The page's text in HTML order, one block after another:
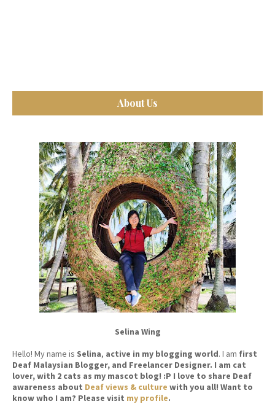
About Us
Selina Wing
Hello! My name is Selina, active in my blogging world. I am first
Deaf Malaysian Blogger, and Freelancer Designer. I am cat
lover, with 2 cats as my mascot blog! :P I love to share Deaf
awareness about Deaf views & culture with you all! Want to
know who I am? Please visit my profile.